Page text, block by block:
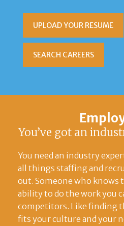
UPLOAD YOUR RESUME
SEARCH CAREERS
You’ve got an
You need an industry
all things staffing and
out. Someone who knows
ability to do the work you
competitors. Like finding
fits your culture and your